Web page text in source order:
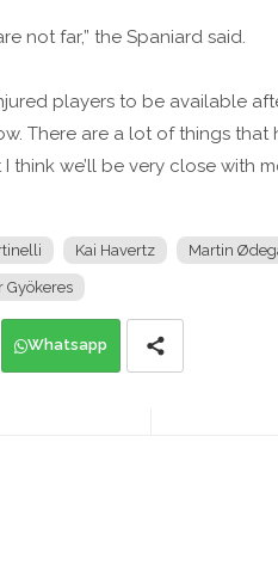
not far,” the Spaniard said.
players to be available
There are a lot of things
think we’ll be very close with
Kai Havertz Martin
Gyökeres
Whatsapp